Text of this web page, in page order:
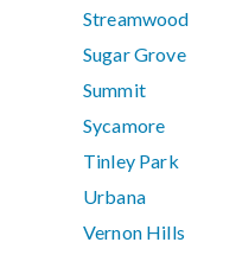
Streamwood
Sugar Grove
Summit
Sycamore
Tinley Park
Urbana
Vernon Hills